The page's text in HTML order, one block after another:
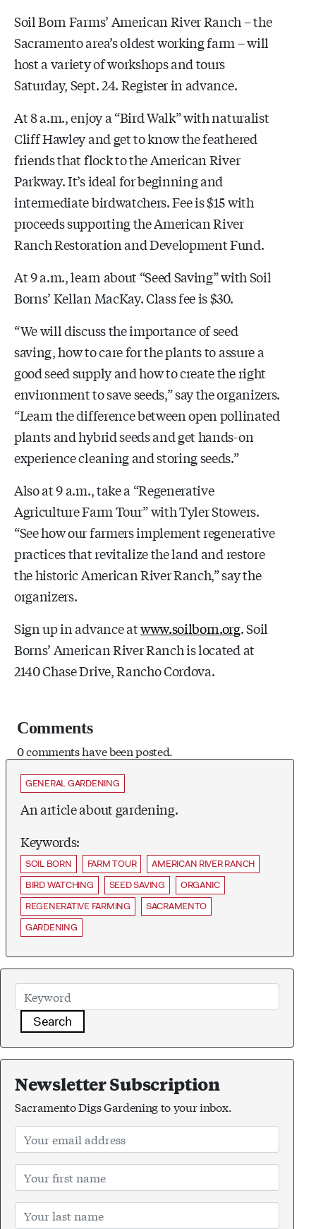
Soil Born Farms’ American River Ranch – the
Sacramento area’s oldest working farm – will
host a variety of workshops and tours
Saturday, Sept. 24. Register in advance.
At 8 a.m., enjoy a “Bird Walk” with naturalist
Cliff Hawley and get to know the feathered
friends that flock to the American River
Parkway. It’s ideal for beginning and
intermediate birdwatchers. Fee is $15 with
proceeds supporting the American River
Ranch Restoration and Development Fund.
At 9 a.m., learn about “Seed Saving” with Soil
Borns’ Kellan MacKay. Class fee is $30.
“We will discuss the importance of seed
saving, how to care for the plants to assure a
good seed supply and how to create the right
environment to save seeds,” say the organizers.
“Learn the difference between open pollinated
plants and hybrid seeds and get hands-on
experience cleaning and storing seeds.”
Also at 9 a.m., take a “Regenerative
Agriculture Farm Tour” with Tyler Stowers.
“See how our farmers implement regenerative
practices that revitalize the land and restore
the historic American River Ranch,” say the
organizers.
Sign up in advance atwww.soilborn.org. Soil
Borns’ American River Ranch is located at
2140 Chase Drive, Rancho Cordova.
Comments
0 comments have been posted.
GENERAL GARDENING
An article about gardening.
Keywords:
SOIL BORN FARM TOUR
AMERICAN RIVER RANCH
BIRD WATCHING
SEED SAVING
ORGANIC
REGENERATIVE FARMING
SACRAMENTO
GARDENING
Search
Newsletter Subscription
Sacramento Digs Gardening to your inbox.